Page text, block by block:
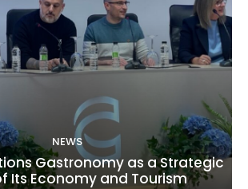
NEWS
Gastronomy as a Strategic
Its Economy and Tourism